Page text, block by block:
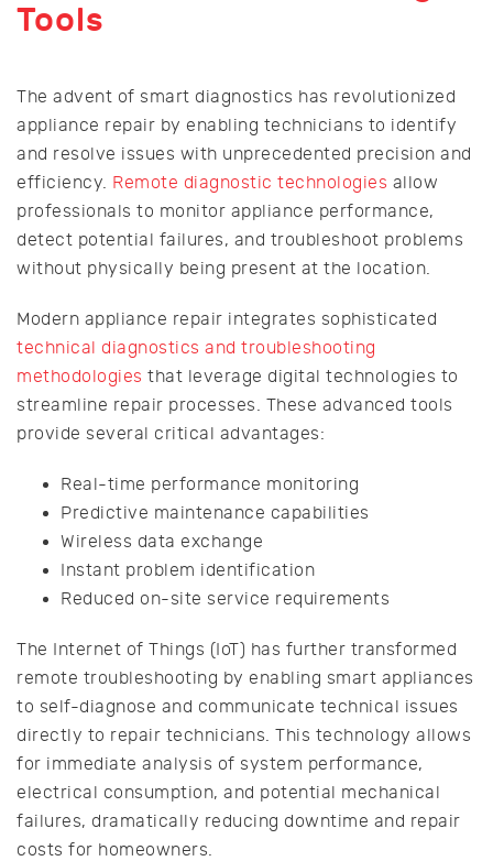
Tools
The advent of smart diagnostics has revolutionized
appliance repair by enabling technicians to identify
and resolve issues with unprecedented precision and
efficiency. Remote diagnostic technologies allow
professionals to monitor appliance performance,
detect potential failures, and troubleshoot problems
without physically being present at the location.
Modern appliance repair integrates sophisticated
technical diagnostics and troubleshooting
methodologies that leverage digital technologies to
streamline repair processes. These advanced tools
provide several critical advantages:
Real-time performance monitoring
Predictive maintenance capabilities
Wireless data exchange
Instant problem identification
Reduced on-site service requirements
The Internet of Things (IoT) has further transformed
remote troubleshooting by enabling smart appliances
to self-diagnose and communicate technical issues
directly to repair technicians. This technology allows
for immediate analysis of system performance,
electrical consumption, and potential mechanical
failures, dramatically reducing downtime and repair
costs for homeowners.